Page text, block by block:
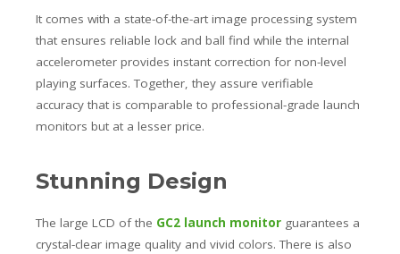
It comes with a state-of-the-art image processing system
that ensures reliable lock and ball find while the internal
accelerometer provides instant correction for non-level
playing surfaces. Together, they assure verifiable
accuracy that is comparable to professional-grade launch
monitors but at a lesser price.
Stunning Design
The large LCD of the GC2 launch monitor guarantees a
crystal-clear image quality and vivid colors. There is also